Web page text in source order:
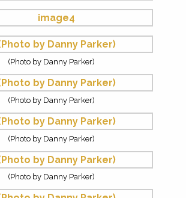
(Photo by Danny Parker)
(Photo by Danny Parker)
(Photo by Danny Parker)
(Photo by Danny Parker)